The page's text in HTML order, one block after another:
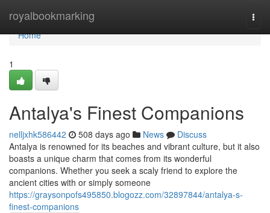
royalbookmarking
Home
Home
1
Antalya's Finest Companions
nelljxhk586442 508 days ago News
Discuss
Antalya is renowned for its beaches and vibrant culture, but it also
boasts a unique charm that comes from its wonderful
companions. Whether you seek a scaly friend to explore the
ancient cities with or simply someone
https://graysonpofs495850.blogozz.com/32897844/antalya-s-
finest-companions